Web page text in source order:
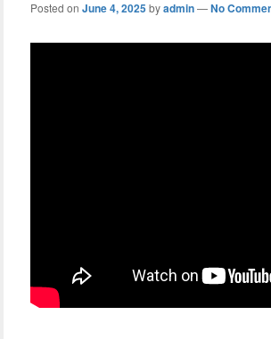
Posted on June 4, 2025byadmin—No